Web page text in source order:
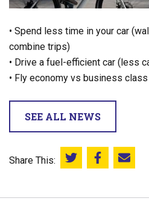
• Spend less time in your car
combine trips)
• Drive a fuel-efficient car (less
• Fly economy vs business class
SEE ALL NEWS
Share This: Share this on
Share this
Email